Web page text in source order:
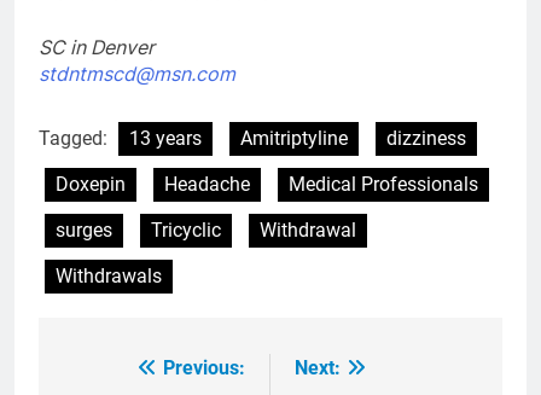
SC in Denver
stdntmscd@msn.com
Tagged: 13 years Amitriptyline
dizziness
Doxepin
Headache
Medical Professionals
surges
Tricyclic
Withdrawal
Withdrawals
Previous:
Next: